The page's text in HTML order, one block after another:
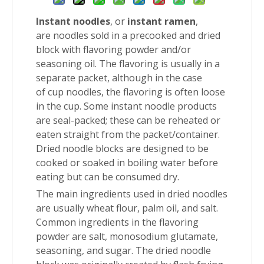
Instant noodles, or instant ramen,
are noodles sold in a precooked and dried
block with flavoring powder and/or
seasoning oil. The flavoring is usually in a
separate packet, although in the case
of cup noodles, the flavoring is often loose
in the cup. Some instant noodle products
are seal-packed; these can be reheated or
eaten straight from the packet/container.
Dried noodle blocks are designed to be
cooked or soaked in boiling water before
eating but can be consumed dry.
The main ingredients used in dried noodles
are usually wheat flour, palm oil, and salt.
Common ingredients in the flavoring
powder are salt, monosodium glutamate,
seasoning, and sugar. The dried noodle